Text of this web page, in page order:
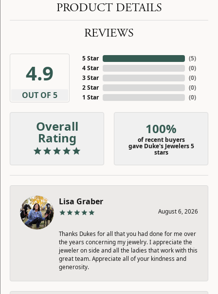
PRODUCT DETAILS
REVIEWS
4.9
OUT OF 5
5 Star
4 Star
3 Star
2 Star
1 Star
(5)
(0)
(0)
(0)
(0)
Overall
Rating
100%
of recent buyers
gave Duke's Jewelers 5
stars
Lisa Graber
August 6, 2026
Thanks Dukes for all that you had done for me over
the years concerning my jewelry. I appreciate the
jeweler on side and all the ladies that work with this
great team. Appreciate all of your kindness and
generosity.